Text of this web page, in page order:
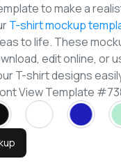
to make a
T-shirt mockup
to life. These
edit online, or
T-shirt designs
View Template